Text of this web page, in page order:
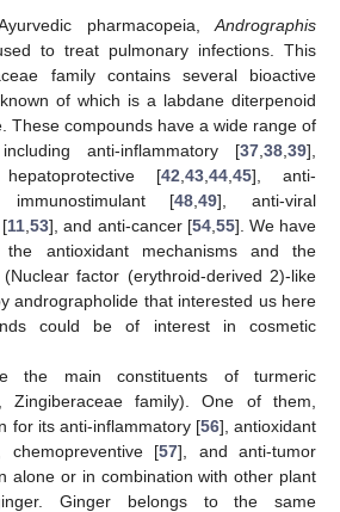
pharmacopeia, Andrographis
to treat pulmonary infections. This
family contains several bioactive
of which is a labdane diterpenoid
These compounds have a wide range of
anti-inflammatory [37 38 39],
[42 43, 44, 45], anti-
[48 ,49], anti-viral
11 ,53], and anti-cancer [54, 55]. We have
antioxidant mechanisms and the
factor (erythroid-derived 2)-like
andrographolide that interested us here
could be of interest in cosmetic
the main constituents of turmeric
Zingiberaceae family). One of them,
for its anti-inflammatory [56], antioxidant
chemopreventive [57], and anti-tumor
alone or in combination with other plant
Ginger belongs to the same